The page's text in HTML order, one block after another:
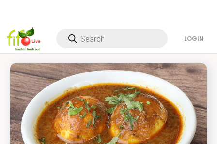
Products
search LOG IN